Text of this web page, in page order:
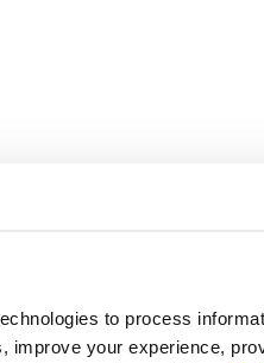
to process
improve your experience,